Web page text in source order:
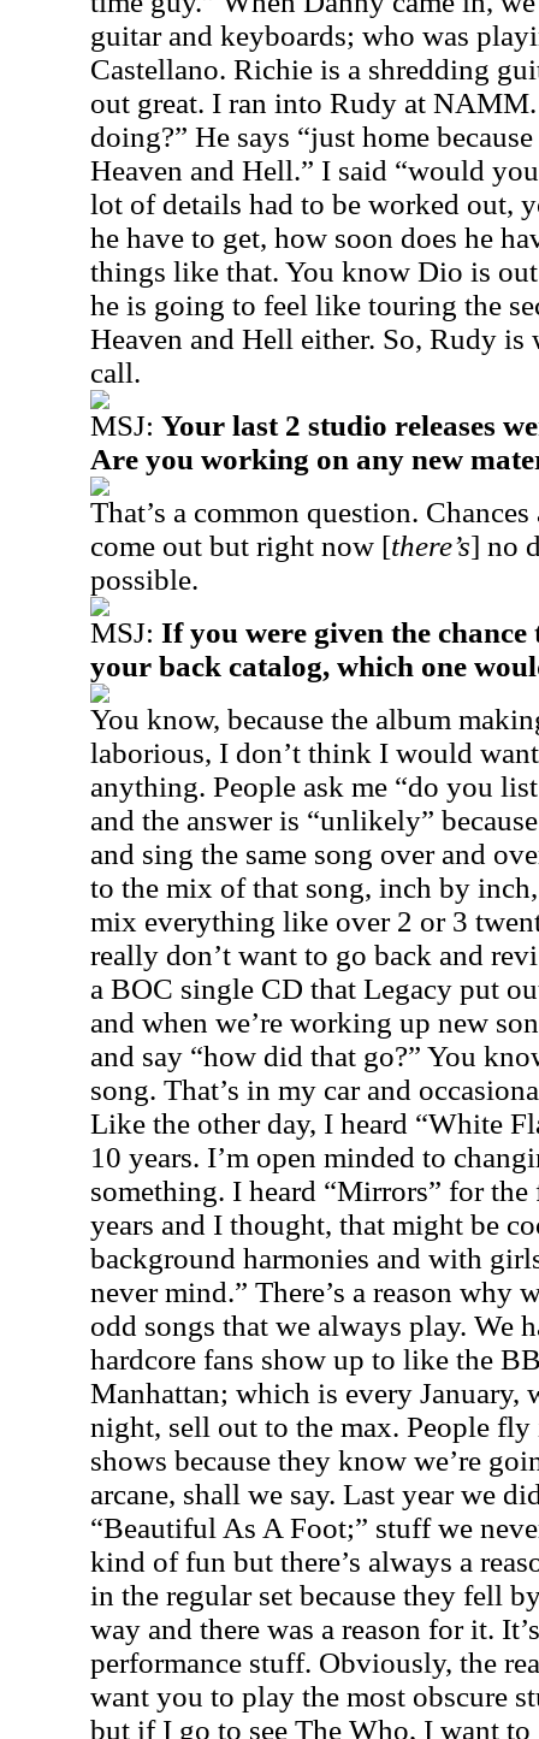
guitar and keyboards; who was
Castellano. Richie is a shredding
out great. I ran into Rudy at
doing?” He says “just home
Heaven and Hell.” I said “would
lot of details had to be worked out,
he have to get, how soon does he
things like that. You know Dio is
he is going to feel like touring the
Heaven and Hell either. So, Rudy
call.
MSJ: Your last 2 studio releases
Are you working on any new
That’s a common question.
come out but right now [there’s] no
possible.
MSJ: If you were given the
your back catalog, which one
You know, because the album
laborious, I don’t think I would
anything. People ask me “do you
and the answer is “unlikely”
and sing the same song over and
to the mix of that song, inch by
mix everything like over 2 or 3
really don’t want to go back and
a BOC single CD that Legacy put
and when we’re working up new
and say “how did that go?” You
song. That’s in my car and
Like the other day, I heard “White
10 years. I’m open minded to
something. I heard “Mirrors” for
years and I thought, that might be
background harmonies and with
never mind.” There’s a reason why
odd songs that we always play. We
hardcore fans show up to like the
Manhattan; which is every January,
night, sell out to the max. People
shows because they know we’re
arcane, shall we say. Last year we
“Beautiful As A Foot;” stuff we
kind of fun but there’s always a
in the regular set because they fell
way and there was a reason for it.
performance stuff. Obviously, the
want you to play the most obscure
but if I go to see The Who, I want to